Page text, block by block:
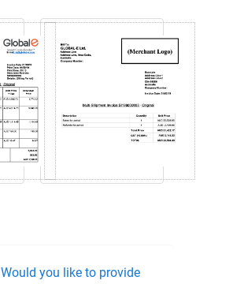
Would you like to provide